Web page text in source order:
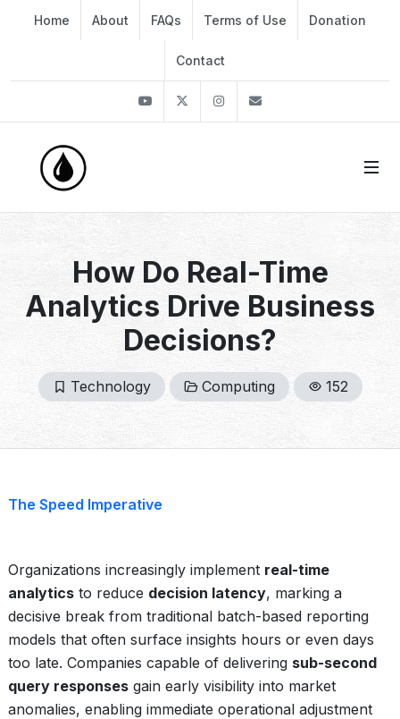
Home About FAQs Terms of Use Donation
Contact
YoutubeTwitter Instagram
How Do Real-Time
Analytics Drive Business
Decisions?
Technology Computing 152
The Speed Imperative
Organizations increasingly implement real-time
analytics to reduce decision latency, marking a
decisive break from traditional batch-based reporting
models that often surface insights hours or even days
too late. Companies capable of delivering sub-second
query responses gain early visibility into market
anomalies, enabling immediate operational adjustment